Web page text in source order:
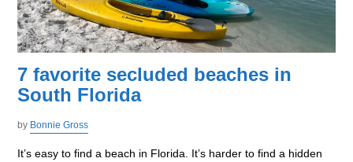
7 favorite secluded beaches in
South Florida
by Bonnie Gross
It’s easy to find a beach in Florida. It’s harder to find a hidden